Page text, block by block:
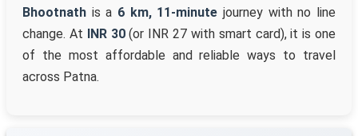
Bhootnath is a 6 km, 11-minute journey with no line
change. At INR 30(or INR 27 with smart card), it is one
of the most affordable and reliable ways to travel
across Patna.